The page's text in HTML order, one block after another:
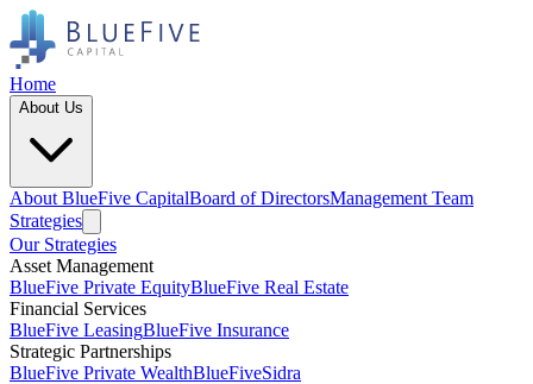
Home
About Us
About BlueFive CapitalBoard of DirectorsManagement Team
Strategies
Our Strategies
Asset Management
BlueFive Private EquityBlueFive Real Estate
Financial Services
BlueFive LeasingBlueFive Insurance
Strategic Partnerships
BlueFive Private WealthBlueFiveSidra